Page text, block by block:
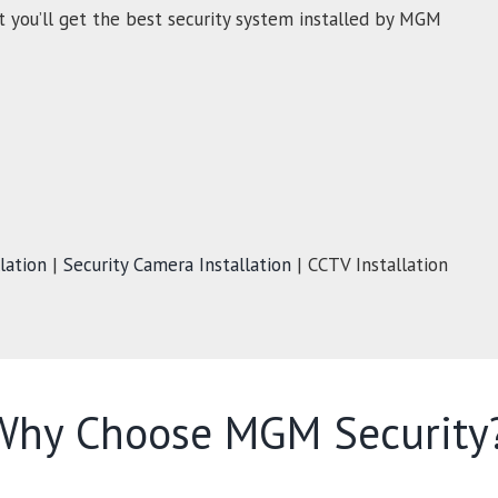
get the best security system installed by MGM
| Security Camera Installation| CCTV Installation
Choose MGM